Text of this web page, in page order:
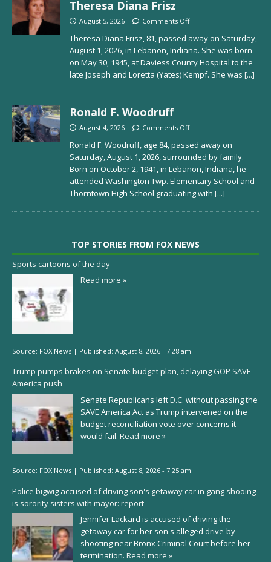
Theresa Diana Frisz
August 5, 2026 Comments Off
Theresa Diana Frisz, 81, passed away on Saturday,
August 1, 2026, in Lebanon, Indiana. She was born
on May 30, 1945, at Daviess County Hospital to the
late Joseph and Loretta (Yates) Kempf. She was [...]
Ronald F. Woodruff
August 4, 2026 Comments Off
Ronald F. Woodruff, age 84, passed away on
Saturday, August 1, 2026, surrounded by family.
Born on October 2, 1941, in Lebanon, Indiana, he
attended Washington Twp. Elementary School and
Thorntown High School graduating with [...]
TOP STORIES FROM FOX NEWS
Sports cartoons of the day
Read more »
Source: FOX News | Published: August 8, 2026 - 7:28 am
Trump pumps brakes on Senate budget plan, delaying GOP SAVE
America push
Senate Republicans left D.C. without passing the
SAVE America Act as Trump intervened on the
budget reconciliation vote over concerns it
would fail. Read more »
Source: FOX News | Published: August 8, 2026 - 7:25 am
Police bigwig accused of driving son's getaway car in gang shooing
is sorority sisters with mayor: report
Jennifer Lackard is accused of driving the
getaway car for her son's alleged drive-by
shooting near Bronx Criminal Court before her
termination. Read more »